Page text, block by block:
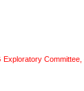
Committee,